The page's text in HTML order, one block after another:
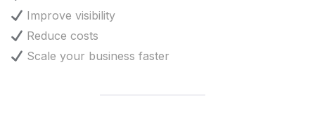
Improve visibility
Reduce costs
Scale your business faster